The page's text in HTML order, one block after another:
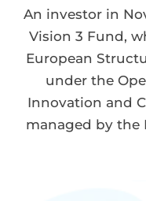
An investor in
Vision 3 Fund,
European
under the
Innovation and
managed by the